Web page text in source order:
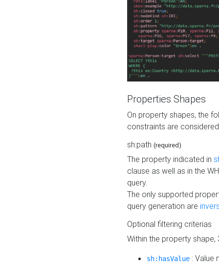
Properties Shapes
On property shapes, the
constraints are
sh:path (required)
The property indicated in
clause as well as in the
query.
The only supported
query generation are
Optional filtering criterias
Within the property
sh:hasValue : Value